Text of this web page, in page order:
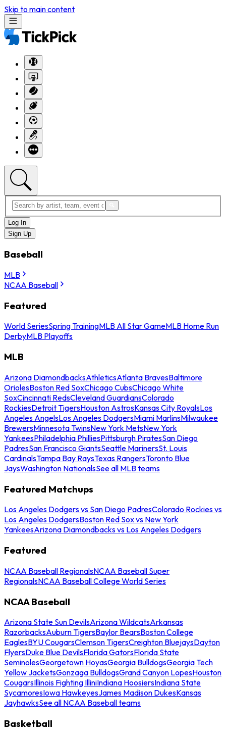
Skip to main content
Log In
Sign Up
Baseball
MLB
NCAA Baseball
Featured
World SeriesSpring TrainingMLB All Star GameMLB Home Run
DerbyMLB Playoffs
MLB
Arizona DiamondbacksAthleticsAtlanta BravesBaltimore
OriolesBoston Red SoxChicago CubsChicago White
SoxCincinnati RedsCleveland GuardiansColorado
RockiesDetroit TigersHouston AstrosKansas City RoyalsLos
Angeles AngelsLos Angeles DodgersMiami MarlinsMilwaukee
BrewersMinnesota TwinsNew York MetsNew York
YankeesPhiladelphia PhilliesPittsburgh PiratesSan Diego
PadresSan Francisco GiantsSeattle MarinersSt. Louis
CardinalsTampa Bay RaysTexas RangersToronto Blue
JaysWashington NationalsSee all MLB teams
Featured Matchups
Los Angeles Dodgers vs San Diego PadresColorado Rockies vs
Los Angeles DodgersBoston Red Sox vs New York
YankeesArizona Diamondbacks vs Los Angeles Dodgers
Featured
NCAA Baseball RegionalsNCAA Baseball Super
RegionalsNCAA Baseball College World Series
NCAA Baseball
Arizona State Sun DevilsArizona WildcatsArkansas
RazorbacksAuburn TigersBaylor BearsBoston College
EaglesBYU CougarsClemson TigersCreighton BluejaysDayton
FlyersDuke Blue DevilsFlorida GatorsFlorida State
SeminolesGeorgetown HoyasGeorgia BulldogsGeorgia Tech
Yellow JacketsGonzaga BulldogsGrand Canyon LopesHouston
CougarsIllinois Fighting IlliniIndiana HoosiersIndiana State
SycamoresIowa HawkeyesJames Madison DukesKansas
JayhawksSee all NCAA Baseball teams
Basketball